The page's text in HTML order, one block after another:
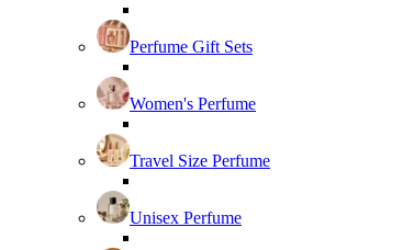
Perfume Gift Sets
Women's Perfume
Travel Size Perfume
Unisex Perfume